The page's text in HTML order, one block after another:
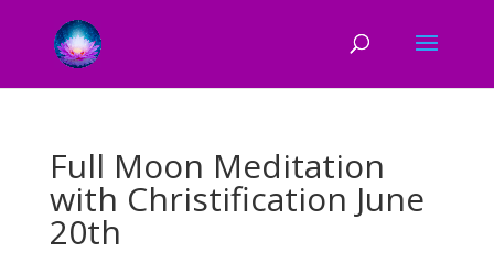
Full Moon Meditation
with Christification June
20th